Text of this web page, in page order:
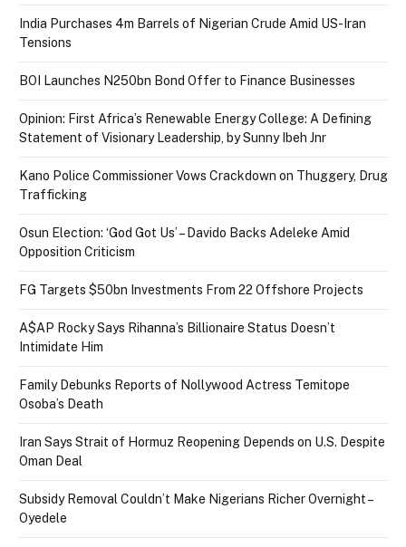
India Purchases 4m Barrels of Nigerian Crude Amid US-Iran
Tensions
BOI Launches N250bn Bond Offer to Finance Businesses
Opinion: First Africa’s Renewable Energy College: A Defining
Statement of Visionary Leadership, by Sunny Ibeh Jnr
Kano Police Commissioner Vows Crackdown on Thuggery, Drug
Trafficking
Osun Election: ‘God Got Us’ – Davido Backs Adeleke Amid
Opposition Criticism
FG Targets $50bn Investments From 22 Offshore Projects
A$AP Rocky Says Rihanna’s Billionaire Status Doesn’t
Intimidate Him
Family Debunks Reports of Nollywood Actress Temitope
Osoba’s Death
Iran Says Strait of Hormuz Reopening Depends on U.S. Despite
Oman Deal
Subsidy Removal Couldn’t Make Nigerians Richer Overnight –
Oyedele